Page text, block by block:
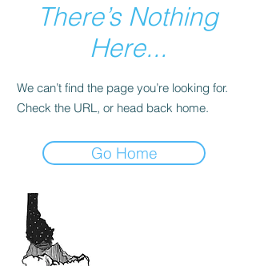
There’s Nothing
Here...
We can’t find the page you’re looking for.
Check the URL, or head back home.
Go Home